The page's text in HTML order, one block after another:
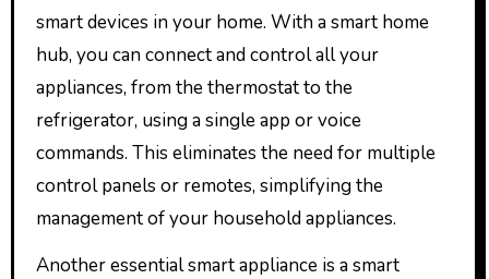
smart devices in your home. With a smart home
hub, you can connect and control all your
appliances, from the thermostat to the
refrigerator, using a single app or voice
commands. This eliminates the need for multiple
control panels or remotes, simplifying the
management of your household appliances.
Another essential smart appliance is a smart